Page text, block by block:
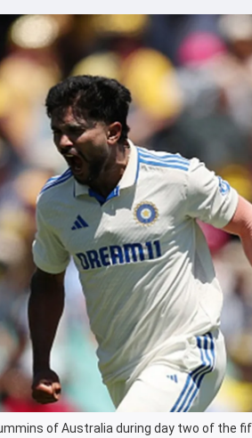
of Australia during day two of the